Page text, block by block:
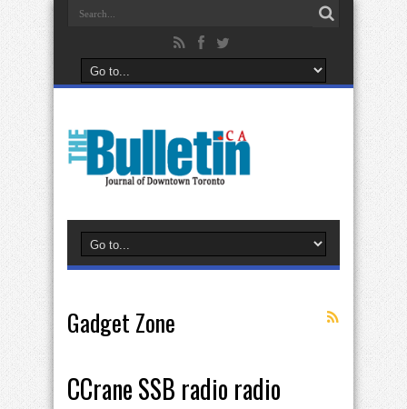
Gadget Zone
CCrane SSB radio radio